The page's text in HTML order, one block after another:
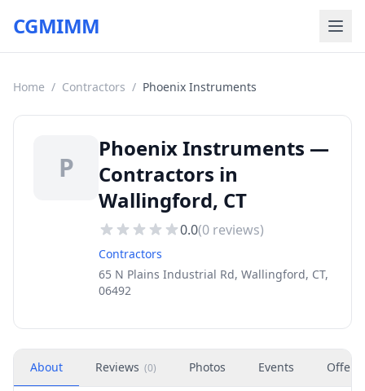
CGMIMM
Home / Contractors / Phoenix Instruments
P
Phoenix Instruments —
Contractors in
Wallingford, CT
0.0(0 reviews)
Contractors
65 N Plains Industrial Rd, Wallingford, CT,
06492
About Reviews (0) Photos Events Offers